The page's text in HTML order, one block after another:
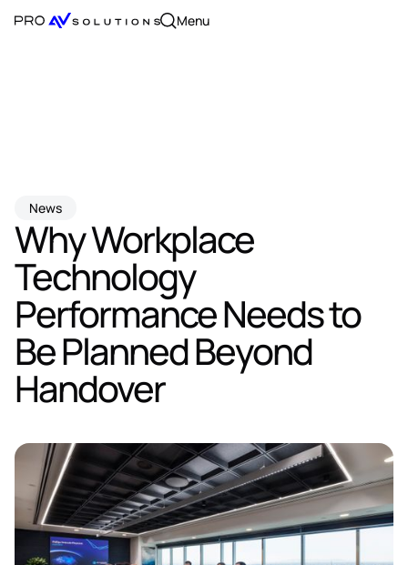
Menu
News
Why Workplace
Technology
Performance Needs to
Be Planned Beyond
Handover